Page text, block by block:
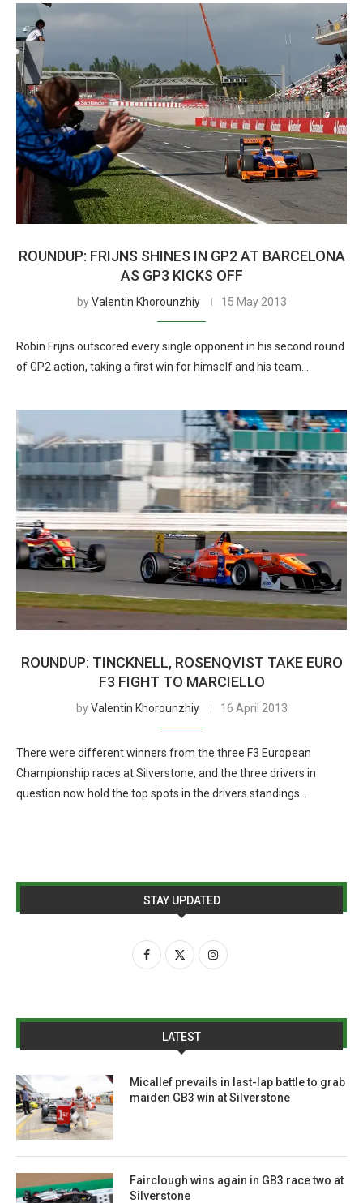
ROUNDUP: FRIJNS SHINES IN GP2 AT BARCELONA
AS GP3 KICKS OFF
byValentin Khorounzhiy 15 May 2013
Robin Frijns outscored every single opponent in his second round
of GP2 action, taking a first win for himself and his team…
ROUNDUP: TINCKNELL, ROSENQVIST TAKE EURO
F3 FIGHT TO MARCIELLO
byValentin Khorounzhiy 16 April 2013
There were different winners from the three F3 European
Championship races at Silverstone, and the three drivers in
question now hold the top spots in the drivers standings…
STAY UPDATED
LATEST
Micallef prevails in last-lap battle to grab
maiden GB3 win at Silverstone
Fairclough wins again in GB3 race two at
Silverstone